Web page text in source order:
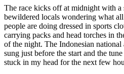
The race kicks off at midnight with a
bewildered locals wondering what all
people are doing dressed in sports
carrying packs and head torches in
of the night. The Indonesian national
sung just before the start and the
stuck in my head for the next few